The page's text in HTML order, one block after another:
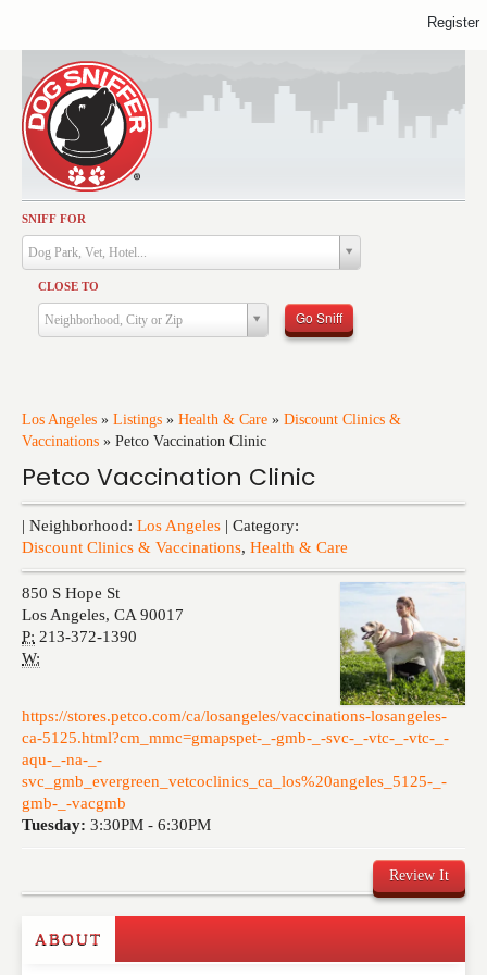
SNIFF FOR
Dog Park, Vet, Hotel...
CLOSE TO
Neighborhood, City or Zip Go Sniff
Los Angeles » Listings » Health & Care » Discount Clinics &
Vaccinations » Petco Vaccination Clinic
Petco Vaccination Clinic
| Neighborhood: Los Angeles | Category:
Discount Clinics & Vaccinations, Health & Care
850 S Hope St
Los Angeles, CA 90017
P: 213-372-1390
W:
https://stores.petco.com/ca/losangeles/vaccinations-losangeles-
ca-5125.html?cm_mmc=gmapspet-_-gmb-_-svc-_-vtc-_-vtc-_-
aqu-_-na-_-
svc_gmb_evergreen_vetcoclinics_ca_los%20angeles_5125-_-
gmb-_-vacgmb
Tuesday: 3:30PM - 6:30PM
Review It
Write a Review
ABOUT
Activities
Dining
Health & Care
Services
Training
Register